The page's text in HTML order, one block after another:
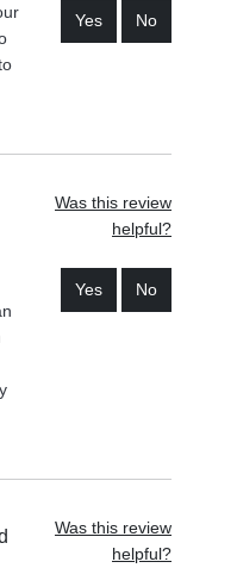
Yes No
Was this review
helpful?
Yes No
Was this review
helpful?